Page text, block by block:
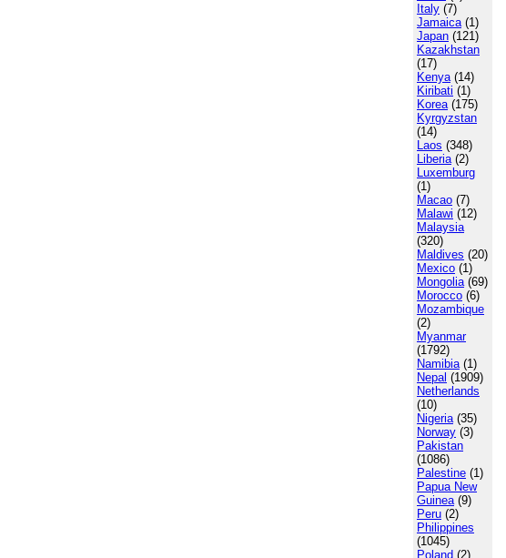
Italy (7)
Jamaica(1)
Japan (121)
Kazakhstan
(17)
Kenya(14)
Kiribati (1)
Korea(175)
Kyrgyzstan
(14)
Laos (348)
Liberia(2)
Luxemburg
(1)
Macao (7)
Malawi (12)
Malaysia
(320)
Maldives (20)
Mexico (1)
Mongolia(69)
Morocco (6)
Mozambique
(2)
Myanmar
(1792)
Namibia(1)
Nepal (1909)
Netherlands
(10)
Nigeria(35)
Norway (3)
Pakistan
(1086)
Palestine (1)
Papua New
Guinea(9)
Peru (2)
Philippines
(1045)
Poland (2)